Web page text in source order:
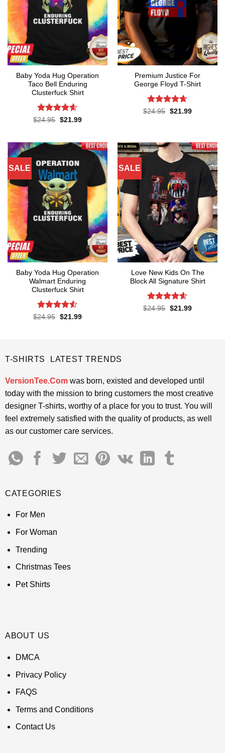
Baby Yoda Hug Operation
Taco Bell Enduring
Clusterfuck Shirt
Rated4.55
$24.95 Original
$21.99Current
Premium Justice For
George Floyd T-Shirt
Rated4.65
$24.95 Original
$21.99Current
SALE
Baby Yoda Hug Operation
Walmart Enduring
Clusterfuck Shirt
Rated4.5
$24.95 Original
$21.99Current
SALE
Love New Kids On The
Block All Signature Shirt
Rated4.55
$24.95 Original
$21.99Current
T-SHIRTS LATEST TRENDS
VersionTee.Comwas born, existed and developed until
today with the mission to bring customers the most creative
designer T-shirts, worthy of a place for you to trust. You will
feel extremely satisfied with the quality of products, as well
as our customer care services.
CATEGORIES
For Men
For Woman
Trending
Christmas Tees
Pet Shirts
ABOUT US
DMCA
Privacy Policy
FAQS
Terms and Conditions
Contact Us